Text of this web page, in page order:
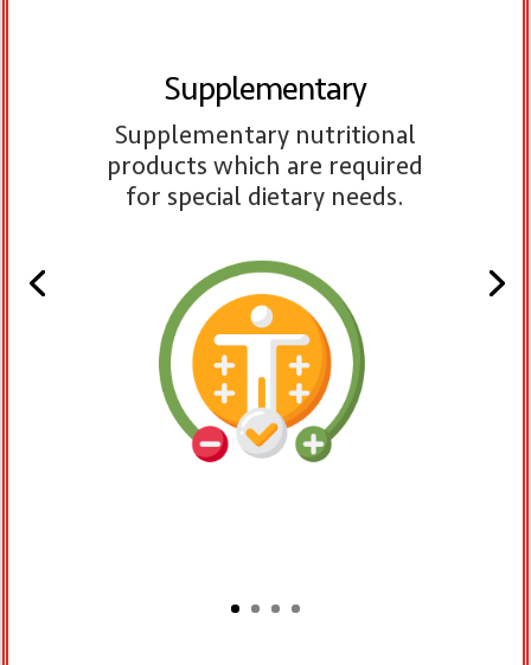
Supplementary
Supplementary nutritional
products which are required
for special dietary needs.